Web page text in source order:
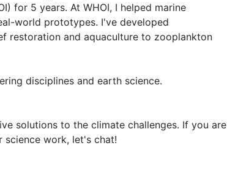
for 5 years. At WHOI, I helped marine
world prototypes. I've developed
restoration and aquaculture to zooplankton
disciplines and earth science.
solutions to the climate challenges. If you are
science work, let's chat!